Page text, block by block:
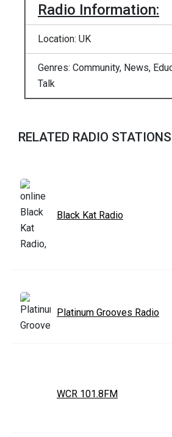
Radio Information:
Location: UK
Genres: Community, News,
Talk
RELATED RADIO STATIONS
Black Kat Radio
Platinum Grooves Radio
WCR 101.8FM